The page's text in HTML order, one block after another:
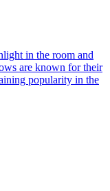
in the room and
are known for their
popularity in the